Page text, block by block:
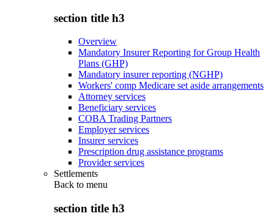
section title h3
Overview
Mandatory Insurer Reporting for Group Health
Plans (GHP)
Mandatory insurer reporting (NGHP)
Workers' comp Medicare set aside arrangements
Attorney services
Beneficiary services
COBA Trading Partners
Employer services
Insurer services
Prescription drug assistance programs
Provider services
Settlements
Back to menu
section title h3